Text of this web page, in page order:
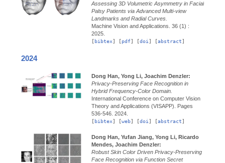
Assessing 3D Volumetric Asymmetry in Facial
Palsy Patients via Advanced Multi-view
Landmarks and Radial Curves.
Machine Vision and Applications. 36 (1) :
2025.
[bibtex] [pdf] [doi] [abstract]
2024
Dong Han, Yong Li, Joachim Denzler:
Privacy-Preserving Face Recognition in
Hybrid Frequency-Color Domain.
International Conference on Computer Vision
Theory and Applications (VISAPP). Pages
536-546. 2024.
[bibtex] [web] [doi ] [abstract]
Dong Han, Yufan Jiang, Yong Li, Ricardo
Mendes, Joachim Denzler:
Robust Skin Color Driven Privacy-Preserving
Face Recognition via Function Secret